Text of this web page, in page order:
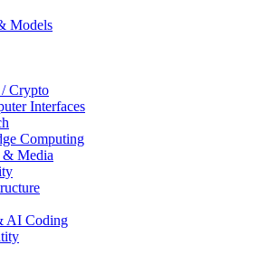
Models
Crypto
Interfaces
Computing
Media
AI Coding